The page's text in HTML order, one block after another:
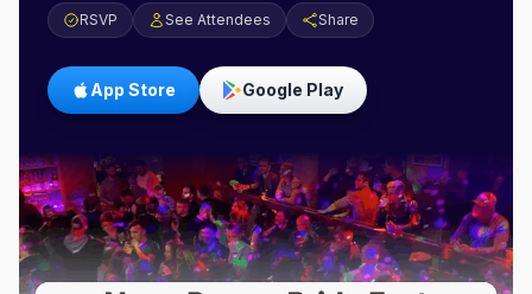
RSVP See Attendees Share
App Store Google Play